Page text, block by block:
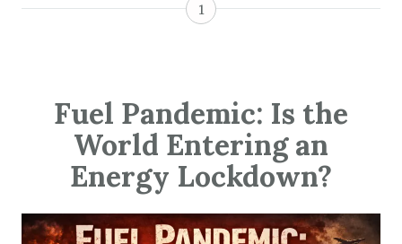
1
Fuel Pandemic: Is the
World Entering an
Energy Lockdown?